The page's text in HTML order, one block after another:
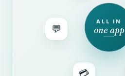
ALL IN
one app